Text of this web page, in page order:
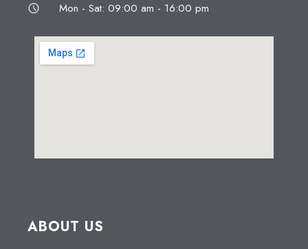
Mon - Sat: 09:00 am - 16:00 pm
ABOUT US